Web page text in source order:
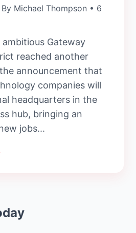
Michael Thompson • 6
Gateway
reached another
announcement that
companies will
headquarters in the
hub, bringing an
jobs...